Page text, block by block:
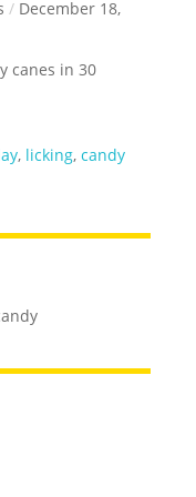
/ December 18,
canes in 30
, licking,candy